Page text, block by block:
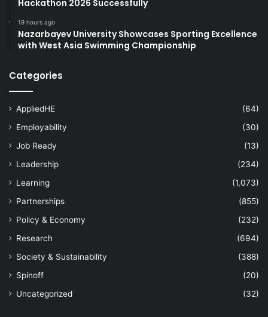
Hackathon 2026 Successfully
19 hours ago
Nazarbayev University Showcases Sporting Excellence
with West Asia Swimming Championship
Categories
AppliedHE
(64)
Employability
(30)
Job Ready
(13)
Leadership
(234)
Learning
(1,073)
Partnerships
(855)
Policy & Economy
(232)
Research
(694)
Society & Sustainability
(388)
Spinoff
(20)
Uncategorized
(32)